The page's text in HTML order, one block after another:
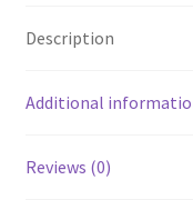
Description
Additional
Reviews (0)